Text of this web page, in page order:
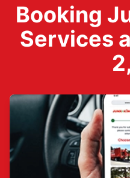
Booking
Services